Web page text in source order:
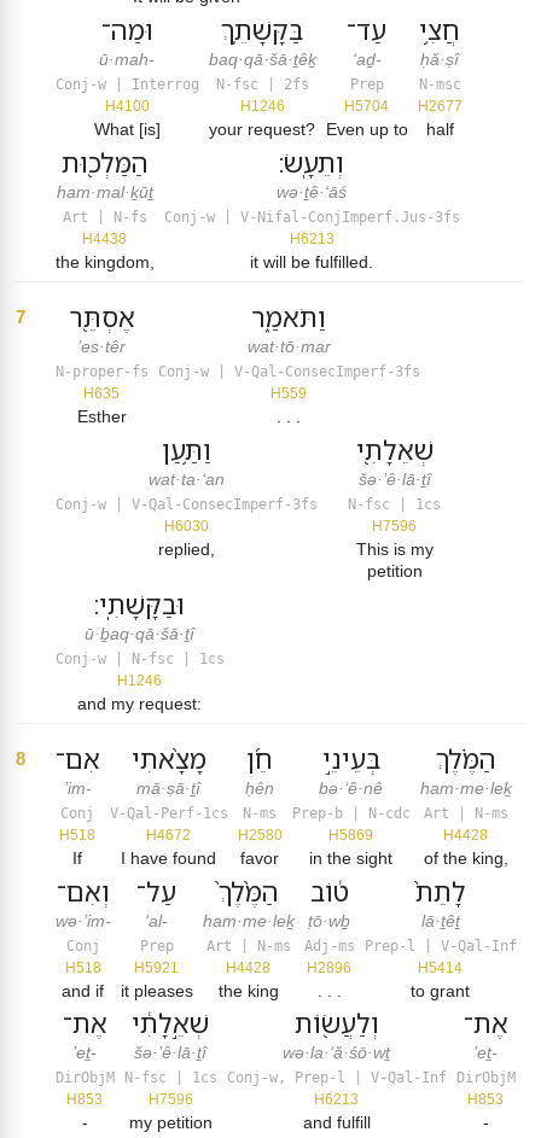
וּמַה־
ū·mah-
Conj-w | Interrog
H4100
What [is]
בַּקָּשָׁתֵ֛ךְ
baq·qā·šā·ṯêḵ
N-fsc | 2fs
H1246
your request?
עַד־
‘aḏ-
Prep
H5704
Even up to
חֲצִ֥י
ḥă·ṣî
N-msc
H2677
half
הַמַּלְכ֖וּת
ham·mal·ḵūṯ
Art | N-fs
H4438
the kingdom,
וְתֵעָֽשׂ׃
wə·ṯê·‘āś
Conj-w | V-Nifal-ConjImperf.Jus-3fs
H6213
it will be fulfilled.
7 אֶסְתֵּ֖ר
’es·têr
N-proper-fs
H635
Esther
וַתֹּאמַ֑ר
wat·tō·mar
Conj-w | V-Qal-ConsecImperf-3fs
H559
וַתַּ֥עַן
wat·ta·‘an
Conj-w | V-Qal-ConsecImperf-3fs
H6030
replied,
שְׁאֵלָתִ֖י
šə·’ê·lā·ṯî
N-fsc | 1cs
H7596
This is my
petition
וּבַקָּשָׁתִֽי׃
ū·ḇaq·qā·šā·ṯî
Conj-w | N-fsc | 1cs
H1246
and my request:
8 אִם־
’im-
Conj
H518
If
מָצָ֨אתִי
mā·ṣā·ṯî
V-Qal-Perf-1cs
H4672
I have found
חֵ֜ן
ḥên
N-ms
H2580
favor
בְּעֵינֵ֣י
bə·‘ê·nê
Prep-b | N-cdc
H5869
in the sight
הַמֶּ֗לֶךְ
ham·me·leḵ
Art | N-ms
H4428
of the king,
וְאִם־
wə·’im-
Conj
H518
and if
עַל־
‘al-
Prep
H5921
it pleases
הַמֶּ֙לֶךְ֙
ham·me·leḵ
Art | N-ms
H4428
the king
ט֔וֹב
ṭō·wḇ
Adj-ms
H2896
לָתֵת֙
lā·ṯêṯ
Prep-l | V-Qal-Inf
H5414
to grant
אֶת־
’eṯ-
DirObjM
H853
-
שְׁאֵ֣לָתִ֔י
šə·’ê·lā·ṯî
N-fsc | 1cs
H7596
my petition
וְלַעֲשׂ֖וֹת
wə·la·‘ă·śō·wṯ
Conj-w, Prep-l | V-Qal-Inf
H6213
and fulfill
אֶת־
’eṯ-
DirObjM
H853
-